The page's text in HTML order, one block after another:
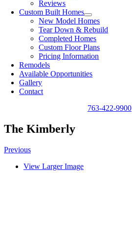
Reviews
Custom Built Homes
New Model Homes
Tear Down & Rebuild
Completed Homes
Custom Floor Plans
Pricing Information
Remodels
Available Opportunities
Gallery
Contact
763-422-9900
The Kimberly
Previous
View Larger Image